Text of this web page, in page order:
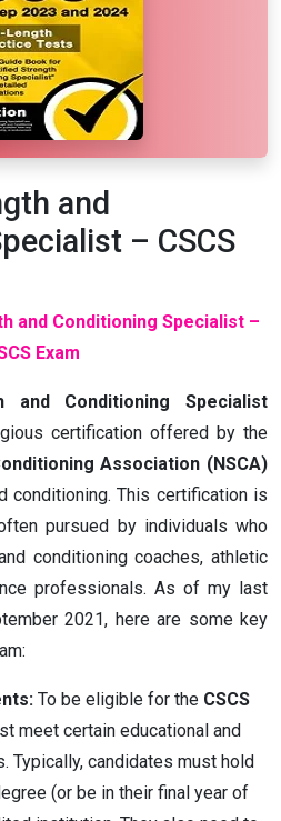
and
– CSCS
and Conditioning Specialist –
Exam
and Conditioning Specialist
certification offered by the
Association (NSCA)
conditioning. This certification is
pursued by individuals who
conditioning coaches, athletic
professionals. As of my last
2021, here are some key
To be eligible for the CSCS
meet certain educational and
Typically, candidates must hold
(or be in their final year of